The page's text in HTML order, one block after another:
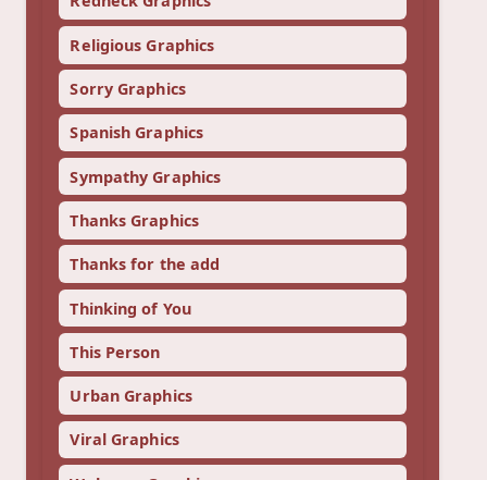
Religious Graphics
Sorry Graphics
Spanish Graphics
Sympathy Graphics
Thanks Graphics
Thanks for the add
Thinking of You
This Person
Urban Graphics
Viral Graphics